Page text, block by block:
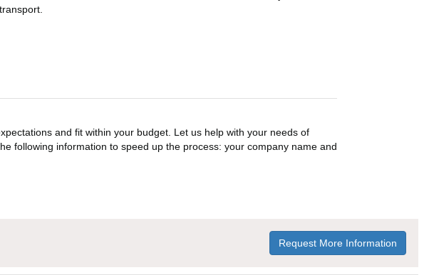
and fit within your budget. Let us help with your needs of
following information to speed up the process: your company name and
Request More Information